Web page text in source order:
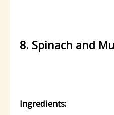
8. Spinach and
Ingredients: